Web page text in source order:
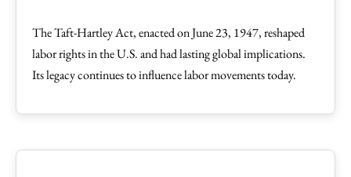
The Taft-Hartley Act, enacted on June 23, 1947, reshaped
labor rights in the U.S. and had lasting global implications.
Its legacy continues to influence labor movements today.